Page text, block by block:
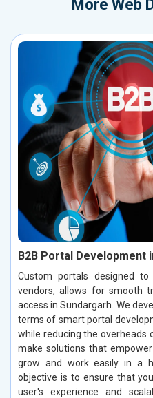
More Web
B2B Portal Development
Custom portals designed
vendors, allows for smooth
access in Sundargarh. We
terms of smart portal
while reducing the overheads
make solutions that
grow and work easily in a
objective is to ensure that
user's experience and